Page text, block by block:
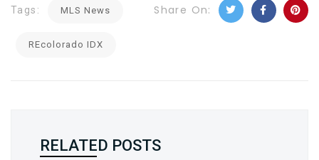
Tags: MLS News
REcolorado IDX
Share On:
RELATED POSTS